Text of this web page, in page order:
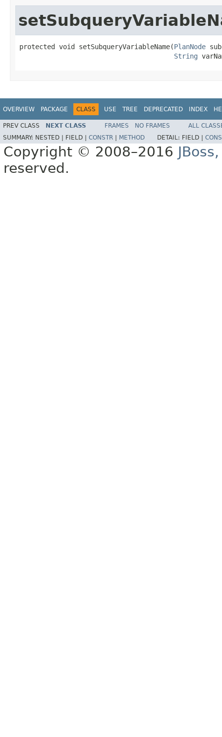
protected void setSubqueryVariableName(PlanNode
String
OVERVIEW PACKAGE CLASS USE TREE DEPRECATED INDEX
PREV CLASS NEXT CLASS FRAMES NO FRAMES
ALL
SUMMARY: NESTED | FIELD | CONSTR METHOD DETAIL: FIELD |
Copyright © 2008–2016
reserved.